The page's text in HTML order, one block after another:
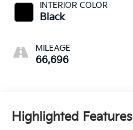
INTERIOR COLOR
Black
MILEAGE
66,696
Highlighted Features